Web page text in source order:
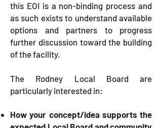
this EOI is a non-binding process and
as such exists to understand available
options and partners to progress
further discussion toward the building
of the facility.
The Rodney Local Board are
particularly interested in:
How your concept/idea supports the